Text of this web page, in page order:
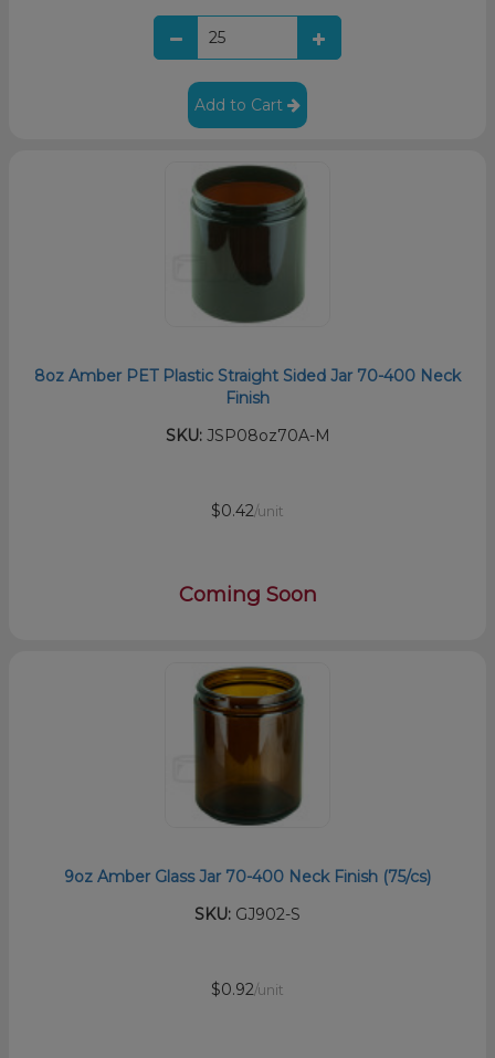
Add to Cart
8oz Amber PET Plastic Straight Sided Jar 70-400 Neck
Finish
SKU:JSP08oz70A-M
$0.42/unit
Coming Soon
9oz Amber Glass Jar 70-400 Neck Finish (75/cs)
SKU: GJ902-S
$0.92/unit